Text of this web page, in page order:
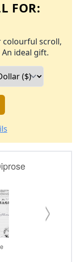
FOR:
colourful scroll,
ideal gift.